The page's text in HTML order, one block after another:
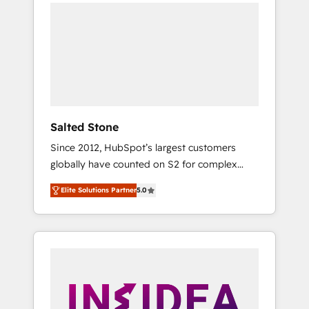
Salted Stone
Since 2012, HubSpot’s largest customers
globally have counted on S2 for complex
migrations, change management, systems
integration, and creative solutions that
deliver measurable impact and transform
brand experiences As one of the few full-
globally regionalized HubSpot websites,
Elite Solutions Partner5.0